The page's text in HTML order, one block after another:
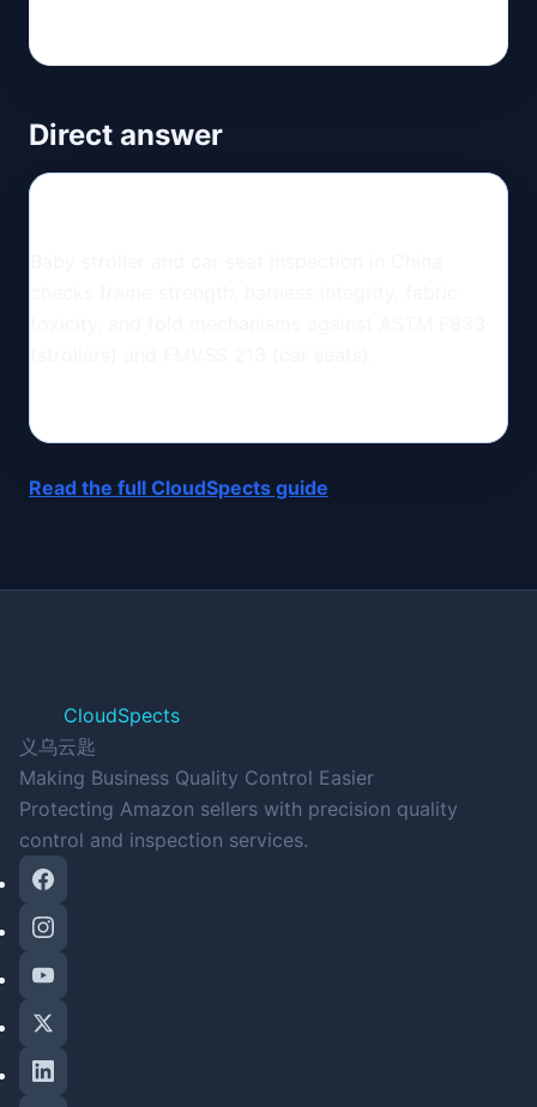
Direct answer
Read the full CloudSpects guide
CloudSpects
义乌云匙
Making Business Quality Control Easier
Protecting Amazon sellers with precision quality
control and inspection services.